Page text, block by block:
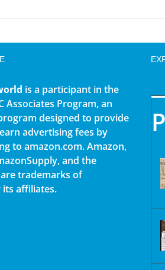
is a participant in the
Associates Program, an
designed to provide
advertising fees by
to amazon.com. Amazon,
and the
trademarks of
its affiliates.